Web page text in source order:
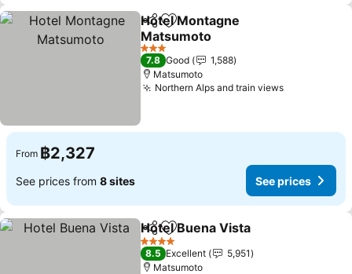
ShareAdd to favorites
Hotel Montagne
Matsumoto
See prices
3 Stars
7.8 Good
1,588
Matsumoto
Northern Alps and train viewsSee prices
From ฿2,327
See prices from 8 sites See prices
ShareAdd to favorites
Hotel Buena Vista
4 Stars
8.5 Excellent
5,951
Matsumoto